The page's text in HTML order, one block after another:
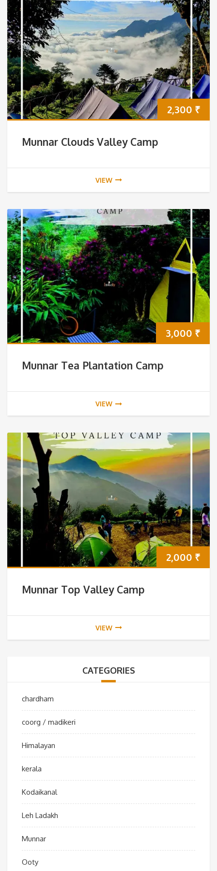
2,300 ₹
Munnar Clouds Valley Camp
VIEW
3,000 ₹
Munnar Tea Plantation Camp
VIEW
2,000 ₹
Munnar Top Valley Camp
VIEW
CATEGORIES
chardham
coorg / madikeri
Himalayan
kerala
Kodaikanal
Leh Ladakh
Munnar
Ooty